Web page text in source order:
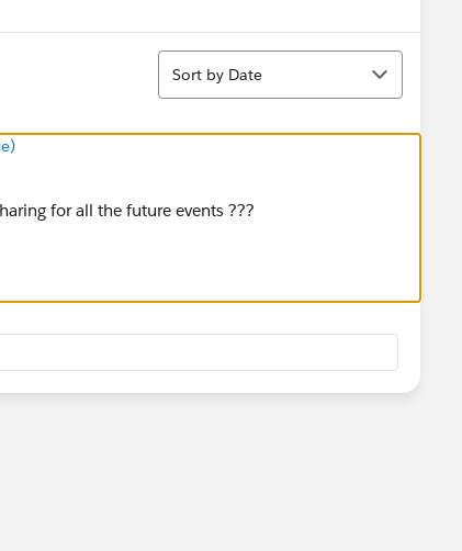
Sort
Sort by Date
for all the future events ???